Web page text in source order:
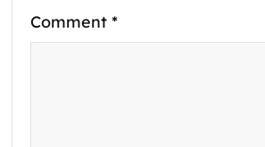
Comment *